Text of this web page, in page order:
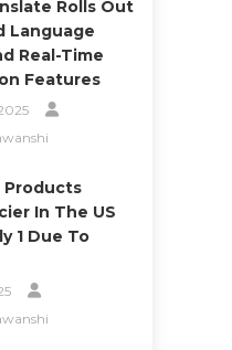
Rolls Out
Language
Real-Time
Features
Products
In The US
1 Due To